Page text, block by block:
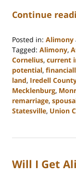
Continue
Posted in: Alimony
Tagged: Alimony,
Cornelius, current
potential,
land, Iredell
Mecklenburg,
remarriage,
Statesville, Union
22,
12:40
Will I Get